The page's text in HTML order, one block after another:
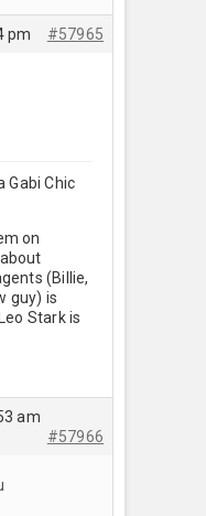
pm #57965
Gabi Chic
on
(Billie,
guy) is
Stark is
am
#57966